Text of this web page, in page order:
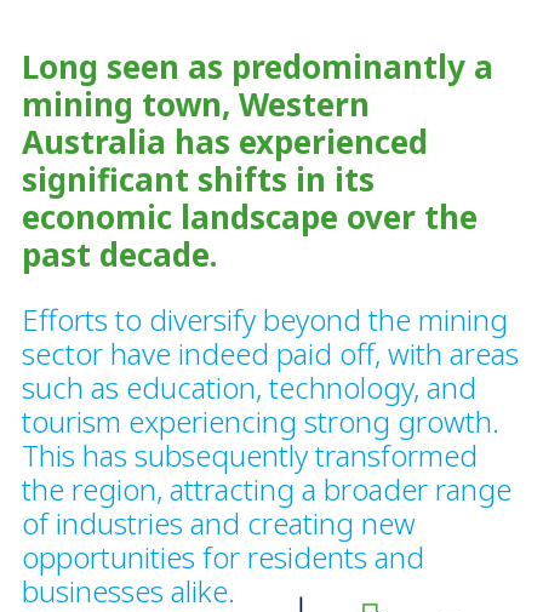
Long seen as predominantly a
mining town, Western
Australia has experienced
significant shifts in its
economic landscape over the
past decade.
Efforts to diversify beyond the mining
sector have indeed paid off, with areas
such as education, technology, and
tourism experiencing strong growth.
This has subsequently transformed
the region, attracting a broader range
of industries and creating new
opportunities for residents and
businesses alike.